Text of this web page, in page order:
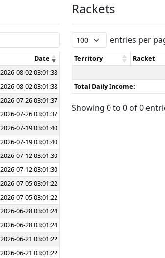
Date
2026-08-02 03:01:38
2026-08-02 03:01:38
2026-07-26 03:01:37
2026-07-26 03:01:37
2026-07-19 03:01:40
2026-07-19 03:01:40
2026-07-12 03:01:30
2026-07-12 03:01:30
2026-07-05 03:01:22
2026-07-05 03:01:22
2026-06-28 03:01:24
2026-06-28 03:01:24
2026-06-21 03:01:22
2026-06-21 03:01:22
Rackets
entries per
Territory Racket
Total Daily Income:
Showing 0 to 0 of 0